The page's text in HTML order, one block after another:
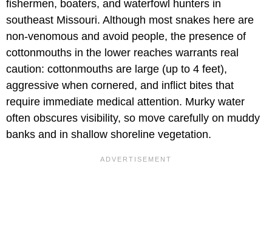
fishermen, boaters, and waterfowl hunters in
southeast Missouri. Although most snakes here are
non-venomous and avoid people, the presence of
cottonmouths in the lower reaches warrants real
caution: cottonmouths are large (up to 4 feet),
aggressive when cornered, and inflict bites that
require immediate medical attention. Murky water
often obscures visibility, so move carefully on muddy
banks and in shallow shoreline vegetation.